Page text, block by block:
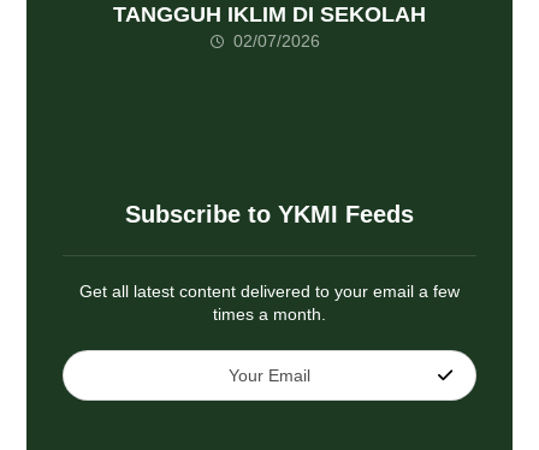
TANGGUH IKLIM DI SEKOLAH
02/07/2026
Subscribe to YKMI Feeds
Get all latest content delivered to your email a few
times a month.